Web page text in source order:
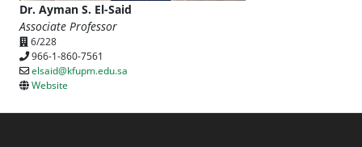
Dr. Ayman S. El-Said
Associate Professor
6/228
966-1-860-7561
elsaid@kfupm.edu.sa
Website